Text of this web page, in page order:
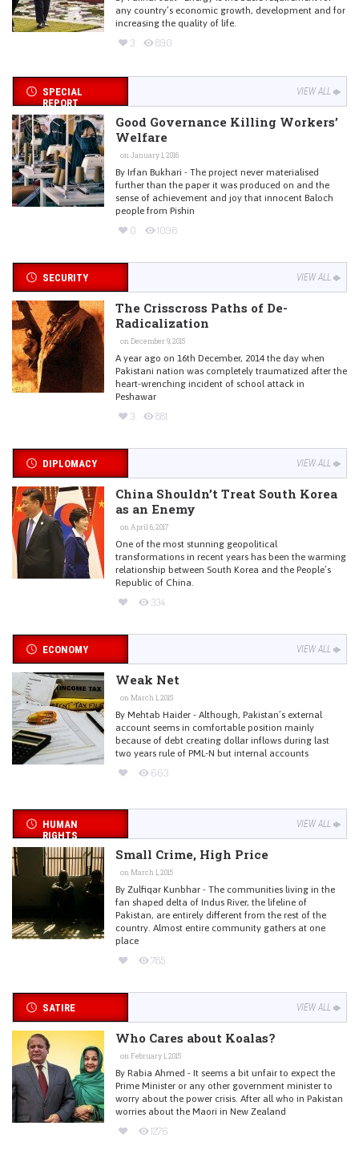
any country’s economic growth, development and for
increasing the quality of life.
3 890
SPECIAL
REPORT
VIEW ALL
Good Governance Killing Workers’
Welfare
on January 1, 2016
By Irfan Bukhari - The project never materialised
further than the paper it was produced on and the
sense of achievement and joy that innocent Baloch
people from Pishin
0 1096
SECURITY VIEW ALL
The Crisscross Paths of De-
Radicalization
on December 9, 2015
A year ago on 16th December, 2014 the day when
Pakistani nation was completely traumatized after the
heart-wrenching incident of school attack in
Peshawar
3 881
DIPLOMACY VIEW ALL
China Shouldn’t Treat South Korea
as an Enemy
on April 6, 2017
One of the most stunning geopolitical
transformations in recent years has been the warming
relationship between South Korea and the People’s
Republic of China.
334
ECONOMY VIEW ALL
Weak Net
on March 1, 2015
By Mehtab Haider - Although, Pakistan’s external
account seems in comfortable position mainly
because of debt creating dollar inflows during last
two years rule of PML-N but internal accounts
663
HUMAN
RIGHTS
VIEW ALL
Small Crime, High Price
on March 1, 2015
By Zulfiqar Kunbhar - The communities living in the
fan shaped delta of Indus River, the lifeline of
Pakistan, are entirely different from the rest of the
country. Almost entire community gathers at one
place
785
SATIRE VIEW ALL
Who Cares about Koalas?
on February 1, 2015
By Rabia Ahmed - It seems a bit unfair to expect the
Prime Minister or any other government minister to
worry about the power crisis. After all who in Pakistan
worries about the Maori in New Zealand
1276